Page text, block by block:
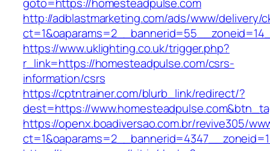
http://adblastmarketing.com/ads/www/delivery/
https://www.uklighting.co.uk/trigger.php?
r_link=https://homesteadpulse.com/csrs-
information/csrs
https://cptntrainer.com/blurb_link/redirect/?
dest=https://
https://openx.boadiversao.com.br/revive305/